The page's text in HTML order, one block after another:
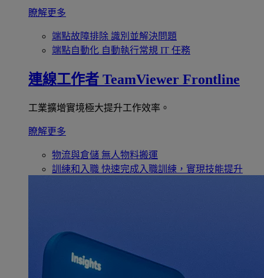
瞭解更多
端點故障排除 識別並解決問題
端點自動化 自動執行常規 IT 任務
連線工作者 TeamViewer Frontline
工業擴增實境極大提升工作效率。
瞭解更多
物流與倉儲 無人物料搬運
訓練和入職 快速完成入職訓練，實現技能提升